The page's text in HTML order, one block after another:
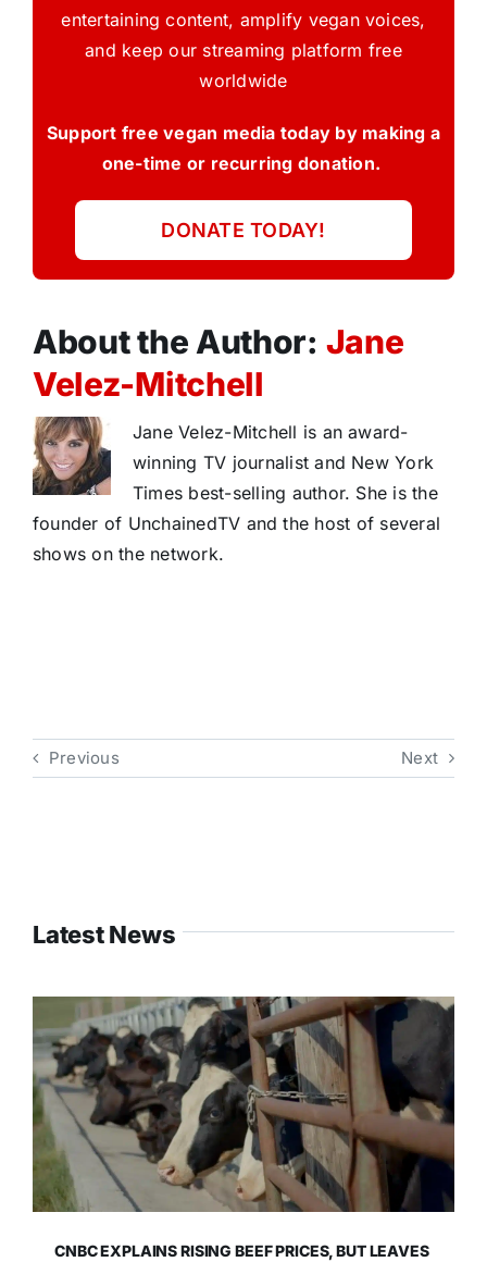
entertaining content, amplify vegan voices,
and keep our streaming platform free
worldwide
Support free vegan media today by making a
one-time or recurring donation.
DONATE TODAY!
About the Author: Jane
Velez-Mitchell
Jane Velez-Mitchell is an award-
winning TV journalist and New York
Times best-selling author. She is the
founder of UnchainedTV and the host of several
shows on the network.
Previous Next
Latest News
CNBC EXPLAINS RISING BEEF PRICES, BUT LEAVES